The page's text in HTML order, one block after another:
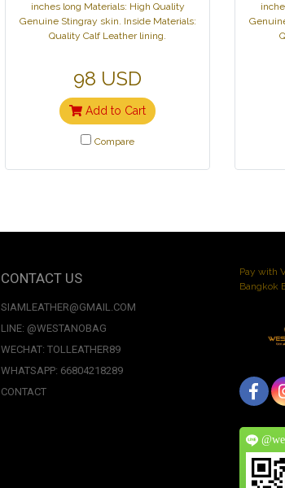
inches long Materials: High Quality
Genuine Stingray skin. Inside Materials:
Quality Calf Leather lining.
98 USD
Add to Cart
Compare
CONTACT US
SIAMLEATHER@GMAIL.COM
LINE: @WESTANOBAG
WECHAT: TOLLEATHER89
WHATSAPP: 66804218289
CONTACT
Pay with
Bangkok